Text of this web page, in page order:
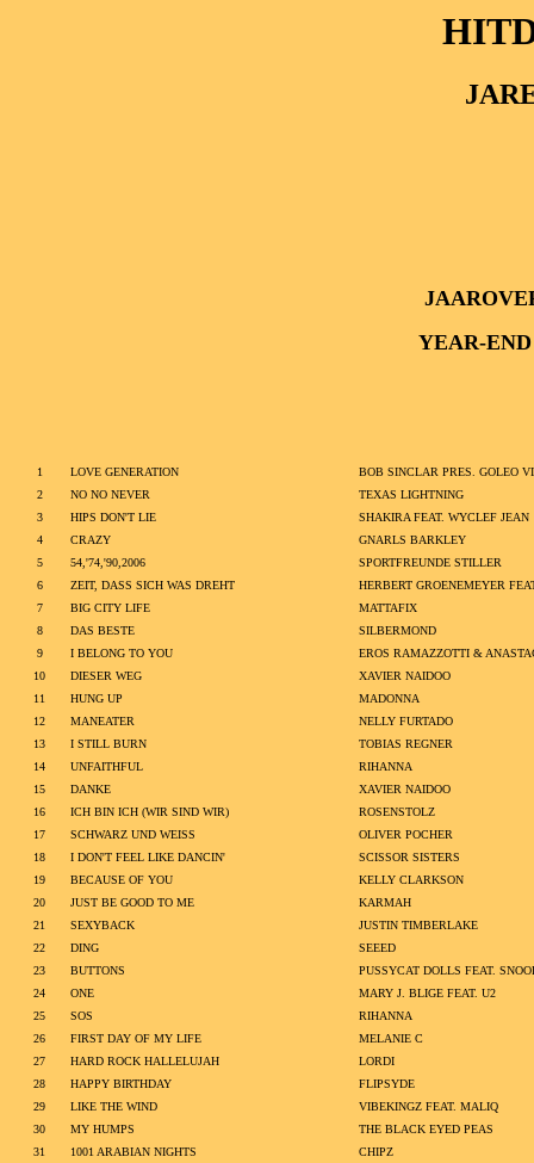
YEAR-
1 LOVE GENERATION
BOB SINCLAR PRES. GOLEO VI
2
NO NO NEVER
TEXAS LIGHTNING
3
HIPS DON'T LIE
SHAKIRA FEAT. WYCLEF JEAN
4
CRAZY
GNARLS BARKLEY
5
54,'74,'90,2006
SPORTFREUNDE STILLER
6
ZEIT, DASS SICH WAS DREHT
HERBERT GROENEMEYER
7
BIG CITY LIFE
MATTAFIX
8
DAS BESTE
SILBERMOND
9
I BELONG TO YOU
EROS RAMAZZOTTI &
10
DIESER WEG
XAVIER NAIDOO
11
HUNG UP
MADONNA
12
MANEATER
NELLY FURTADO
13
I STILL BURN
TOBIAS REGNER
14
UNFAITHFUL
RIHANNA
15
DANKE
XAVIER NAIDOO
16
ICH BIN ICH (WIR SIND WIR)
ROSENSTOLZ
17
SCHWARZ UND WEISS
OLIVER POCHER
18
I DON'T FEEL LIKE DANCIN'
SCISSOR SISTERS
19
BECAUSE OF YOU
KELLY CLARKSON
20
JUST BE GOOD TO ME
KARMAH
21
SEXYBACK
JUSTIN TIMBERLAKE
22
DING
SEEED
23
BUTTONS
PUSSYCAT DOLLS FEAT.
24
ONE
MARY J. BLIGE FEAT. U2
25
SOS
RIHANNA
26
FIRST DAY OF MY LIFE
MELANIE C
27
HARD ROCK HALLELUJAH
LORDI
28
HAPPY BIRTHDAY
FLIPSYDE
29
LIKE THE WIND
VIBEKINGZ FEAT. MALIQ
30
MY HUMPS
THE BLACK EYED PEAS
31
1001 ARABIAN NIGHTS
CHIPZ